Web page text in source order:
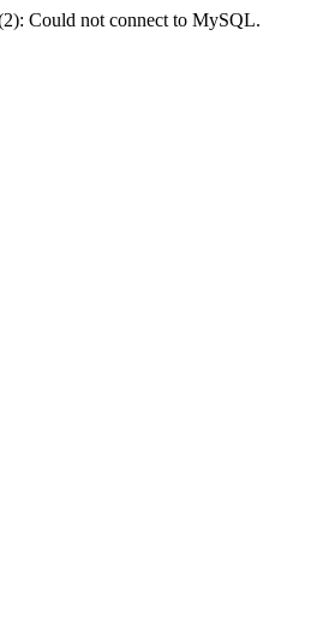
Could not connect to MySQL.